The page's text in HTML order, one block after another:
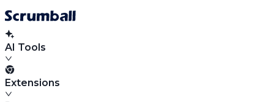
AI Tools
Extensions